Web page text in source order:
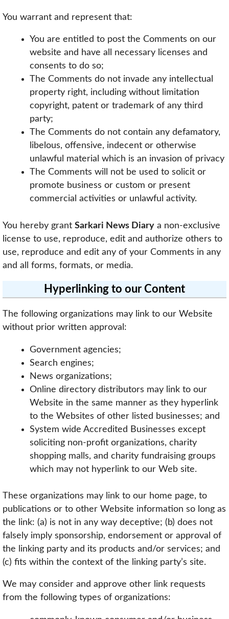
You warrant and represent that:
You are entitled to post the Comments on our
website and have all necessary licenses and
consents to do so;
The Comments do not invade any intellectual
property right, including without limitation
copyright, patent or trademark of any third
party;
The Comments do not contain any defamatory,
libelous, offensive, indecent or otherwise
unlawful material which is an invasion of privacy
The Comments will not be used to solicit or
promote business or custom or present
commercial activities or unlawful activity.
You hereby grant Sarkari News Diary a non-exclusive
license to use, reproduce, edit and authorize others to
use, reproduce and edit any of your Comments in any
and all forms, formats, or media.
Hyperlinking to our Content
The following organizations may link to our Website
without prior written approval:
Government agencies;
Search engines;
News organizations;
Online directory distributors may link to our
Website in the same manner as they hyperlink
to the Websites of other listed businesses; and
System wide Accredited Businesses except
soliciting non-profit organizations, charity
shopping malls, and charity fundraising groups
which may not hyperlink to our Web site.
These organizations may link to our home page, to
publications or to other Website information so long as
the link: (a) is not in any way deceptive; (b) does not
falsely imply sponsorship, endorsement or approval of
the linking party and its products and/or services; and
(c) fits within the context of the linking party’s site.
We may consider and approve other link requests
from the following types of organizations: